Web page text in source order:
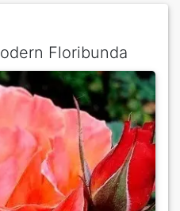
Floribunda